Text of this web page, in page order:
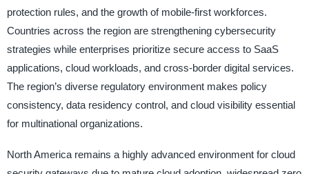
protection rules, and the growth of mobile-first workforces.
Countries across the region are strengthening cybersecurity
strategies while enterprises prioritize secure access to SaaS
applications, cloud workloads, and cross-border digital services.
The region’s diverse regulatory environment makes policy
consistency, data residency control, and cloud visibility essential
for multinational organizations.
North America remains a highly advanced environment for cloud